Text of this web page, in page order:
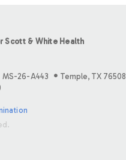
Scott & White Health
MS-26-A443
Temple, TX 76508